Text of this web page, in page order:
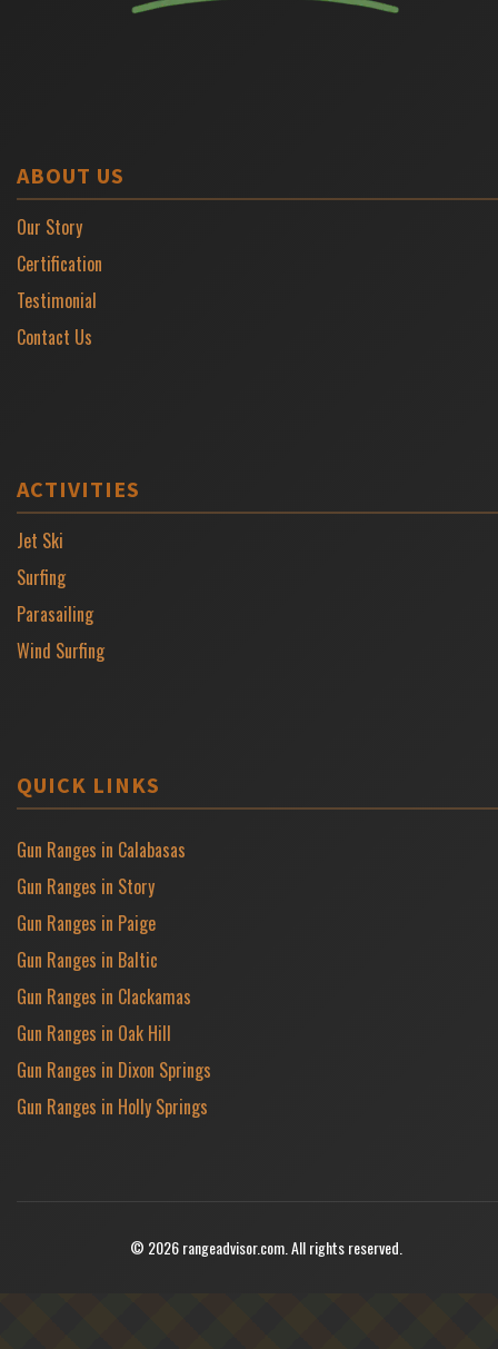
ABOUT US
Our Story
Certification
Testimonial
Contact Us
ACTIVITIES
Jet Ski
Surfing
Parasailing
Wind Surfing
QUICK LINKS
Gun Ranges in Calabasas
Gun Ranges in Story
Gun Ranges in Paige
Gun Ranges in Baltic
Gun Ranges in Clackamas
Gun Ranges in Oak Hill
Gun Ranges in Dixon Springs
Gun Ranges in Holly Springs
© 2026 rangeadvisor.com. All rights reserved.